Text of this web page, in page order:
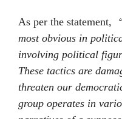
As per the statement,
most obvious in
involving political
These tactics are
threaten our
group operates in